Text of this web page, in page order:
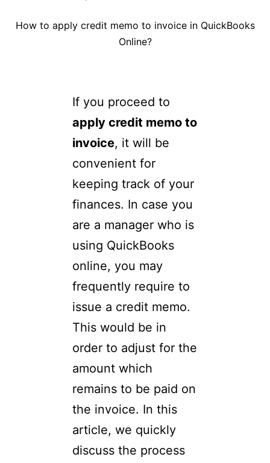
How to apply credit memo to invoice in QuickBooks
Online?
If you proceed to
apply credit memo to
invoice, it will be
convenient for
keeping track of your
finances. In case you
are a manager who is
using QuickBooks
online, you may
frequently require to
issue a credit memo.
This would be in
order to adjust for the
amount which
remains to be paid on
the invoice. In this
article, we quickly
discuss the process